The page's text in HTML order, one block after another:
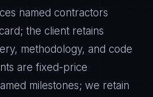
named contractors
the client retains
methodology, and code
are fixed-price
milestones; we retain